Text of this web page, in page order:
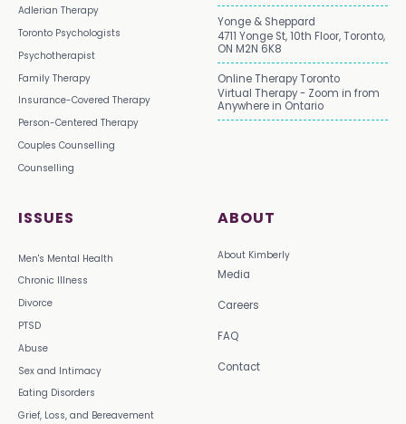
Adlerian Therapy
Toronto Psychologists
Psychotherapist
Family Therapy
Insurance-Covered Therapy
Person-Centered Therapy
Couples Counselling
Counselling
ISSUES
Men's Mental Health
Chronic Illness
Divorce
PTSD
Abuse
Sex and Intimacy
Eating Disorders
Grief, Loss, and Bereavement
ABOUT
About Kimberly
Media
Careers
FAQ
Contact
Yonge & Sheppard
4711 Yonge St, 10th Floor, Toronto,
ON M2N 6K8
Online Therapy Toronto
Virtual Therapy - Zoom in from
Anywhere in Ontario